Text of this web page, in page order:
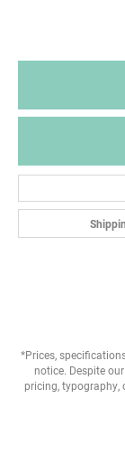
*Prices,
notice. Despite
pricing, typography,